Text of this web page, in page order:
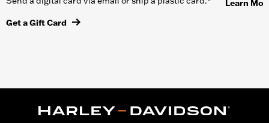
Get a Gift Card
Learn